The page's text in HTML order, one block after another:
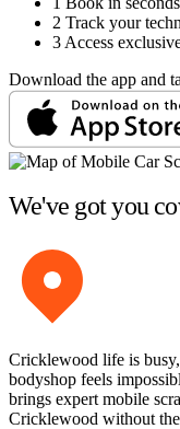
2 Track your
3 Access
Download the app and
We've got you
Cricklewood life is
bodyshop feels
brings expert mobile
Cricklewood without